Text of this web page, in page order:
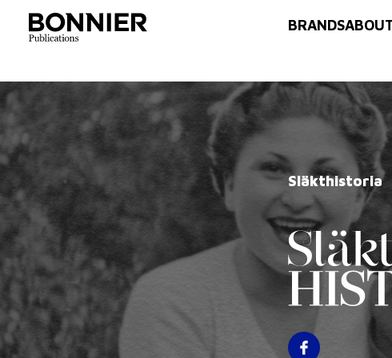
BRANDS
Släkthistoria